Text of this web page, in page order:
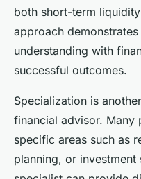
both short-term
approach
understanding with
successful outcomes.
Specialization is
financial advisor. Many
specific areas such as
planning, or investment